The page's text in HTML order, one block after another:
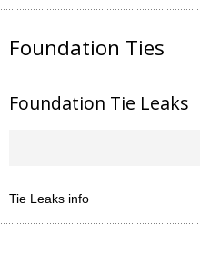
Foundation Ties
Foundation Tie Leaks
Tie Leaks info